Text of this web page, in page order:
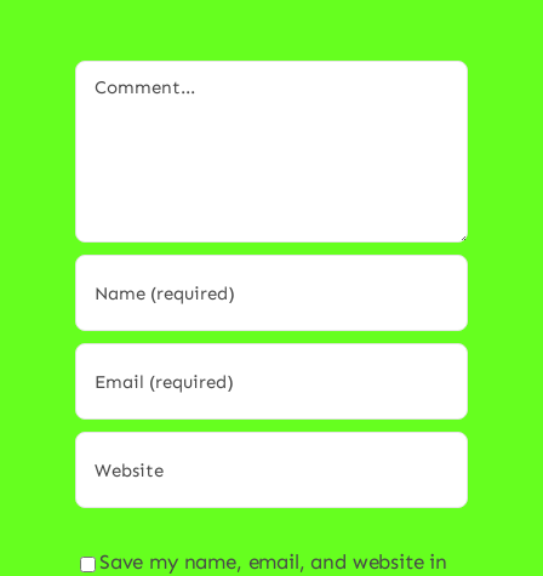
Comment
Save my name, email, and website in